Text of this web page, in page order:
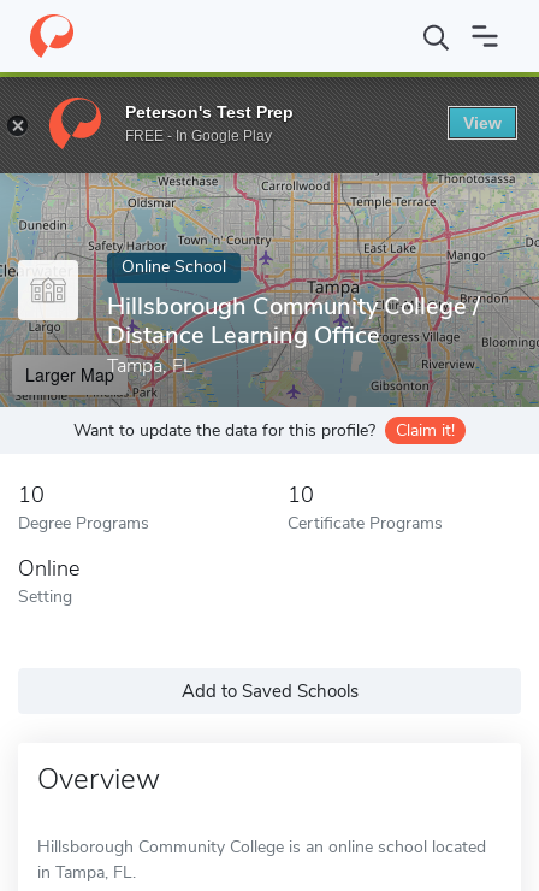
Home Online Schools Hillsborough Community College
Enter a keyword
Online School
Hillsborough Community College /
Distance Learning Office
Tampa, FL
Larger Map
Want to update the data for this profile? Claim it!
10
Degree Programs
10
Certificate Programs
Online
Setting
Add to Saved Schools
Overview
Hillsborough Community College is an online school located
in Tampa, FL.
Peterson's Test Prep
FREE - In Google Play
View